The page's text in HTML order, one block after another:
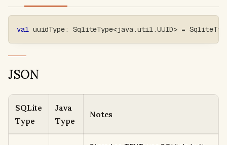
val uuidType: SqliteType<java.util .UUID> =
JSON
SQLite
Type
Java
Type
Notes